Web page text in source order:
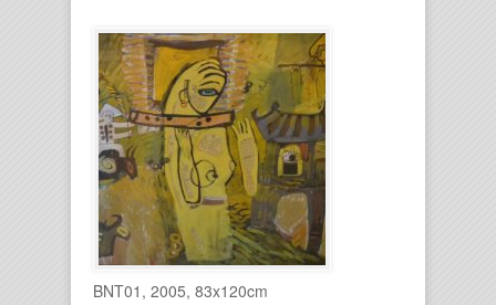
BNT01, 2005, 83x120cm